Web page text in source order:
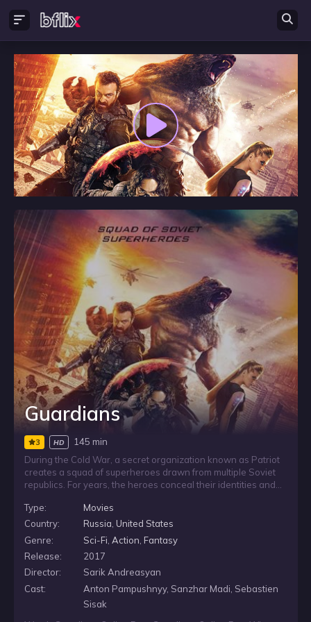
Guardians
3 HD
145 min
During the Cold War, a secret organization known as Patriot
creates a squad of superheroes drawn from multiple Soviet
republics. For years, the heroes conceal their identities and
are forced to step out of the shadows and reveal themselves
again, bringing their unusual powers back into the open
when they are needed most.
Type:
Movies
Country:
Russia, United States
Genre:
Sci-Fi Action Fantasy
Release:
2017
Director:
Sarik Andreasyan
Cast:
Anton Pampushnyy, Sanzhar Madi, Sebastien
Sisak